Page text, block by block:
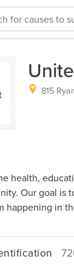
815
health,
Our goal is
happening in